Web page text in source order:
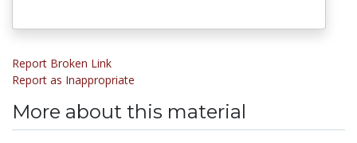
Report Broken Link
Report as Inappropriate
More about this material